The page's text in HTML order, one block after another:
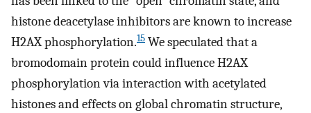
histone deacetylase inhibitors are known to increase
H2AX phosphorylation.15 We speculated that a
bromodomain protein could influence H2AX
phosphorylation via interaction with acetylated
histones and effects on global chromatin structure,